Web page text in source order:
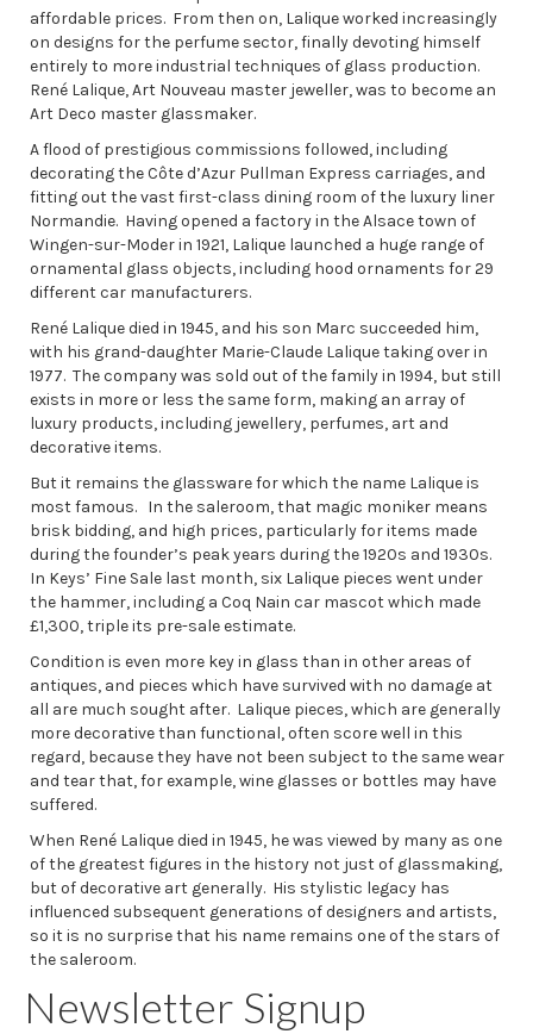
affordable prices. From then on, Lalique worked increasingly
on designs for the perfume sector, finally devoting himself
entirely to more industrial techniques of glass production.
René Lalique, Art Nouveau master jeweller, was to become an
Art Deco master glassmaker.
A flood of prestigious commissions followed, including
decorating the Côte d’Azur Pullman Express carriages, and
fitting out the vast first-class dining room of the luxury liner
Normandie. Having opened a factory in the Alsace town of
Wingen-sur-Moder in 1921, Lalique launched a huge range of
ornamental glass objects, including hood ornaments for 29
different car manufacturers.
René Lalique died in 1945, and his son Marc succeeded him,
with his grand-daughter Marie-Claude Lalique taking over in
1977. The company was sold out of the family in 1994, but still
exists in more or less the same form, making an array of
luxury products, including jewellery, perfumes, art and
decorative items.
But it remains the glassware for which the name Lalique is
most famous. In the saleroom, that magic moniker means
brisk bidding, and high prices, particularly for items made
during the founder’s peak years during the 1920s and 1930s.
In Keys’ Fine Sale last month, six Lalique pieces went under
the hammer, including a Coq Nain car mascot which made
£1,300, triple its pre-sale estimate.
Condition is even more key in glass than in other areas of
antiques, and pieces which have survived with no damage at
all are much sought after. Lalique pieces, which are generally
more decorative than functional, often score well in this
regard, because they have not been subject to the same wear
and tear that, for example, wine glasses or bottles may have
suffered.
When René Lalique died in 1945, he was viewed by many as one
of the greatest figures in the history not just of glassmaking,
but of decorative art generally. His stylistic legacy has
influenced subsequent generations of designers and artists,
so it is no surprise that his name remains one of the stars of
the saleroom.
Newsletter Signup